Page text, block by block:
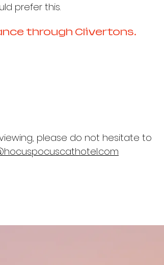
prefer this.
through Clivertons.
please do not hesitate to